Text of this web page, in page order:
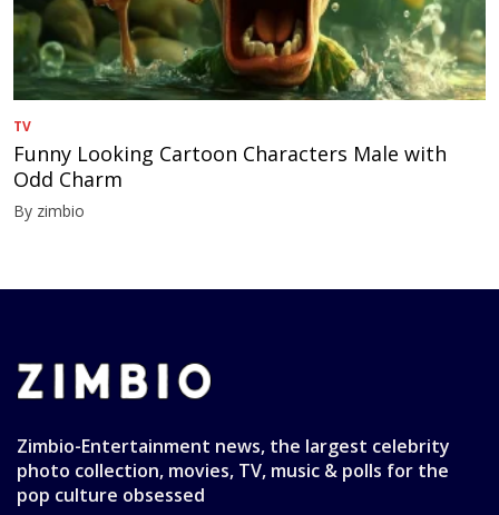
TV
Funny Looking Cartoon Characters Male with
Odd Charm
By zimbio
Zimbio-Entertainment news, the largest celebrity
photo collection, movies, TV, music & polls for the
pop culture obsessed